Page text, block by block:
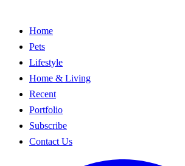
Home
Pets
Lifestyle
Home & Living
Recent
Portfolio
Subscribe
Contact Us